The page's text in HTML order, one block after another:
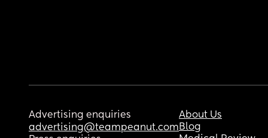
Advertising enquiries
advertising@teampeanut.com
About Us
Blog